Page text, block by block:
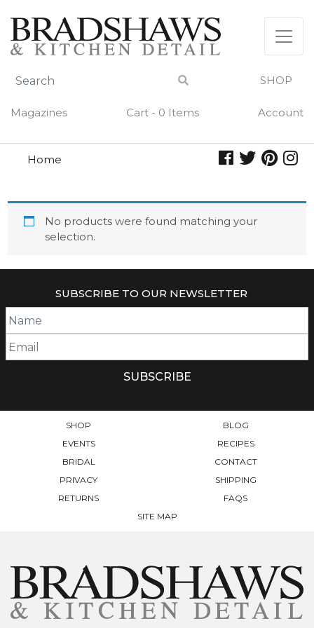
content
SHOP
Magazines Cart - 0 Items Account
Home
No products were found matching your
selection.
SUBSCRIBE TO OUR NEWSLETTER
SHOP
BLOG
EVENTS
RECIPES
BRIDAL
CONTACT
PRIVACY
SHIPPING
RETURNS
FAQS
SITE MAP